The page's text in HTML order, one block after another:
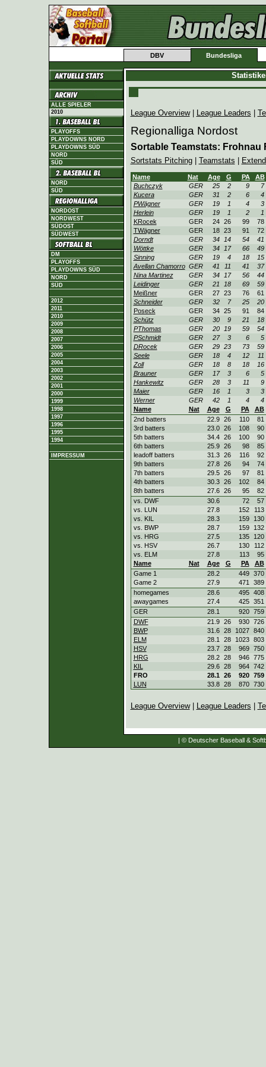
DBV Bundesliga
ALLE SPIELER
2010
PLAYOFFS
PLAYDOWNS NORD
PLAYDOWNS SÜD
NORD
SÜD
NORD
SÜD
NORDOST
NORDWEST
SÜDOST
SÜDWEST
DM
PLAYOFFS
PLAYDOWNS SÜD
NORD
SÜD
2012
2011
2010
2009
2008
2007
2006
2005
2004
2003
2002
2001
2000
1999
1998
1997
1996
1995
1994
IMPRESSUM
League Overview| League Leaders
Regionalliga Nordost
Sortable Teamstats: Frohnau
Sortstats Pitching| Teamstats
Name Nat Age G PA
AB
Buchczyk
GER 25 2 9
7
Kucera
GER 31 2 6
4
PWägner
GER 19 1 4
3
Herlein
GER 19 1 2
1
KRocek
GER 24 26 99
78
TWägner
GER 18 23 91
72
Dorndt
GER 34 14 54
41
Wöttke
GER 34 17 66
49
Sinning
GER 19 4 18
15
Avellan Chamorro GER 41 11 41
37
Nina Martinez
GER 34 17 56
44
Leidinger
GER 21 18 69
59
Meißner
GER 27 23 76
61
Schneider
GER 32 7 25
20
Poseck
GER 34 25 91
84
Schütz
GER 30 9 21
18
PThomas
GER 20 19 59
54
PSchmidt
GER 27 3 6
5
DRocek
GER 29 23 73
59
Seele
GER 18 4 12
11
Zoll
GER 18 8 18
16
Brauner
GER 17 3 6
5
Hankewitz
GER 28 3 11
9
Maier
GER 16 1 3
3
Werner
GER 42 1 4
4
Name
Nat Age G PA
AB
2nd batters
22.9 26 110
81
3rd batters
23.0 26 108
90
5th batters
34.4 26 100
90
6th batters
25.9 26 98
85
leadoff batters
31.3 26 116
92
9th batters
27.8 26 94
74
7th batters
29.5 26 97
81
4th batters
30.3 26 102
84
8th batters
27.6 26 95
82
vs. DWF
30.6 72
57
vs. LUN
27.8 152
113
vs. KIL
28.3 159
130
vs. BWP
28.7 159
132
vs. HRG
27.5 135
120
vs. HSV
26.7 130
112
vs. ELM
27.8 113
95
Name
Nat Age G PA
AB
Game 1
28.2 449
370
Game 2
27.9 471
389
homegames
28.6 495
408
awaygames
27.4 425
351
GER
28.1 920
759
DWF
21.9 26 930
726
BWP
31.6 28 1027
840
ELM
28.1 28 1023
803
HSV
23.7 28 969
750
HRG
28.2 28 946
775
KIL
29.6 28 964
742
FRO
28.1 26 920
759
LUN
33.8 28 870 730
League Overview| League Leaders
| © Deutscher Baseball &